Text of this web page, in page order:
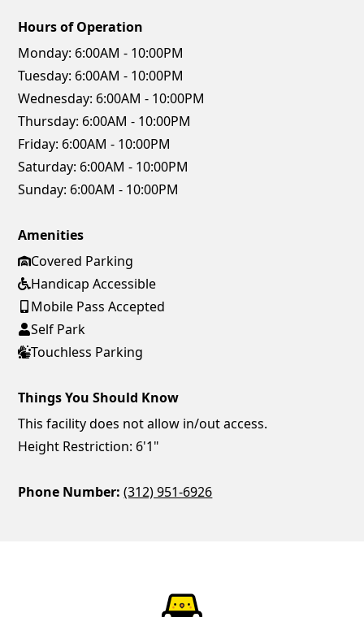
Hours of Operation
Monday: 6:00AM - 10:00PM
Tuesday: 6:00AM - 10:00PM
Wednesday: 6:00AM - 10:00PM
Thursday: 6:00AM - 10:00PM
Friday: 6:00AM - 10:00PM
Saturday: 6:00AM - 10:00PM
Sunday: 6:00AM - 10:00PM
Amenities
Covered Parking
Handicap Accessible
Mobile Pass Accepted
Self Park
Touchless Parking
Things You Should Know
This facility does not allow in/out access.
Height Restriction: 6'1"
Phone Number: (312) 951-6926